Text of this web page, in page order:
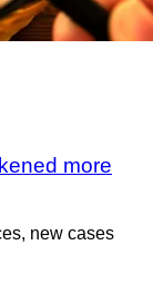
more
new cases